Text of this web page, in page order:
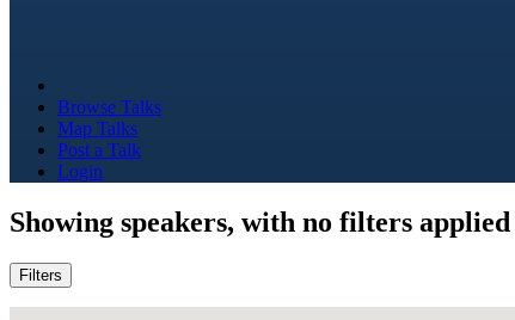
Browse Talks
Map Talks
Post a Talk
Login
Showing speakers, with no filters applied
Filters